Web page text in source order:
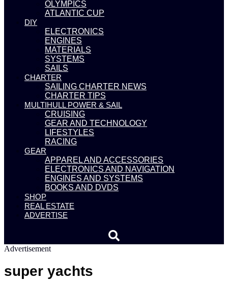
OLYMPICS
ATLANTIC CUP
DIY
ELECTRONICS
ENGINES
MATERIALS
SYSTEMS
SAILS
CHARTER
SAILING CHARTER NEWS
CHARTER TIPS
MULTIHULL POWER & SAIL
CRUISING
GEAR AND TECHNOLOGY
LIFESTYLES
RACING
GEAR
APPAREL AND ACCESSORIES
ELECTRONICS AND NAVIGATION
ENGINES AND SYSTEMS
BOOKS AND DVDS
SHOP
REAL ESTATE
ADVERTISE
Advertisement
super yachts